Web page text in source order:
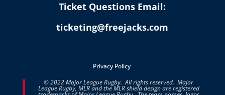
Ticket Questions Email:
ticketing@freejacks.com
Privacy Policy
© 2022 Major League Rugby. All rights reserved. Major
League Rugby, MLR and the MLR shield design are registered